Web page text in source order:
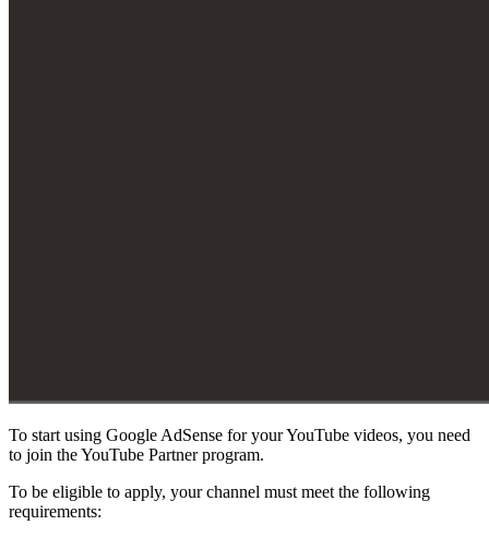
To start using Google AdSense for your YouTube videos, you need
to join the YouTube Partner program.
To be eligible to apply, your channel must meet the following
requirements: